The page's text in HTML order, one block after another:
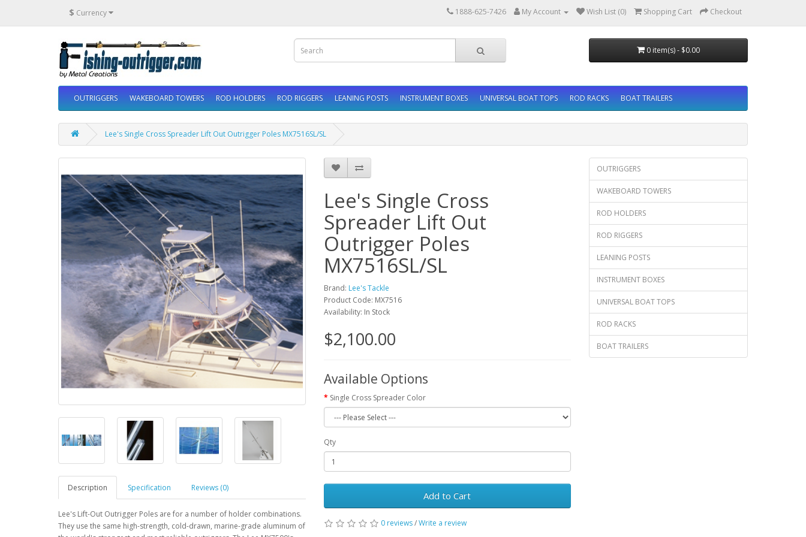
$ Currency 1888-625-7426 My Account Wish List (0) Shopping Cart Checkout
0 item(s) - $0.00
OUTRIGGERS WAKEBOARD TOWERS ROD HOLDERS ROD RIGGERS LEANING POSTS INSTRUMENT BOXES UNIVERSAL BOAT TOPS ROD RACKS BOAT TRAILERS
Lee's Single Cross Spreader Lift Out Outrigger Poles MX7516SL/SL
Description Specification Reviews (0)
Lee's Lift-Out Outrigger Poles are for a number of holder combinations.
They use the same high-strength, cold-drawn, marine-grade aluminum of
Lee's Single Cross
Spreader Lift Out
Outrigger Poles
MX7516SL/SL
Brand: Lee's Tackle
Product Code: MX7516
Availability: In Stock
$2,100.00
Available Options
Single Cross Spreader Color
Qty
Add to Cart
0 reviews/Write a review
OUTRIGGERS
WAKEBOARD TOWERS
ROD HOLDERS
ROD RIGGERS
LEANING POSTS
INSTRUMENT BOXES
UNIVERSAL BOAT TOPS
ROD RACKS
BOAT TRAILERS